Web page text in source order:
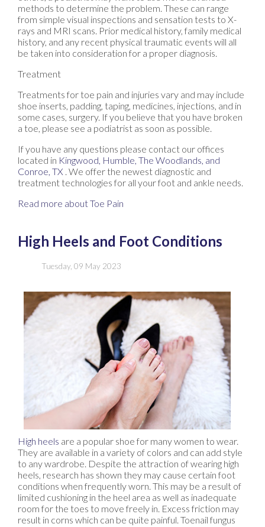
methods to determine the problem. These can range
from simple visual inspections and sensation tests to X-
rays and MRI scans. Prior medical history, family medical
history, and any recent physical traumatic events will all
be taken into consideration for a proper diagnosis.
Treatment
Treatments for toe pain and injuries vary and may include
shoe inserts, padding, taping, medicines, injections, and in
some cases, surgery. If you believe that you have broken
a toe, please see a podiatrist as soon as possible.
If you have any questions please contact our offices
located in Kingwood, Humble, The Woodlands, and
Conroe, TX . We offer the newest diagnostic and
treatment technologies for all your foot and ankle needs.
Read more about Toe Pain
High Heels and Foot Conditions
Tuesday, 09 May 2023
High heels are a popular shoe for many women to wear.
They are available in a variety of colors and can add style
to any wardrobe. Despite the attraction of wearing high
heels, research has shown they may cause certain foot
conditions when frequently worn. This may be a result of
limited cushioning in the heel area as well as inadequate
room for the toes to move freely in. Excess friction may
result in corns which can be quite painful. Toenail fungus